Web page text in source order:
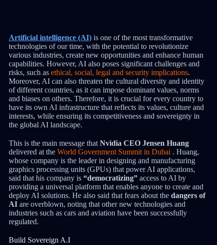
Artificial intelligence (AI)is one of the most transformative
technologies of our time, with the potential to revolutionize
various industries, create new opportunities and enhance human
capabilities. However, AI also poses significant challenges and
risks, such asethical, social, legal and security implications.
Moreover, AI can also threaten the cultural diversity and identity
of different countries, as it can impose dominant values, norms
and biases on others. Therefore, it is crucial for every country to
have its own AI infrastructure that reflects its values, culture and
interests, while ensuring its competitiveness and sovereignty in
the global AI landscape.
This is the main message that Nvidia CEO Jensen Huang
delivered at the World Government Summit in Dubai . Huang,
whose company is the leader in designing and manufacturing
graphics processing units (GPUs) that power AI applications,
said that his company is “democratizing”access to AI by
providing a universal platform that enables anyone to create and
deploy AI solutions. He also said that fears about the dangers of
AIare overblown, noting that other new technologies and
industries such as cars and aviation have been successfully
regulated.
Build Sovereign A.I